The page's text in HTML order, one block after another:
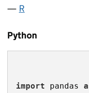
R
Python
import pandas